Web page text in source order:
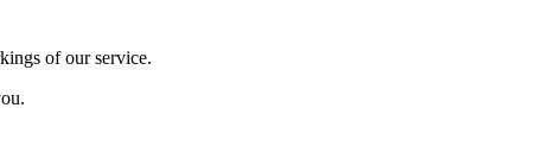
of our service.